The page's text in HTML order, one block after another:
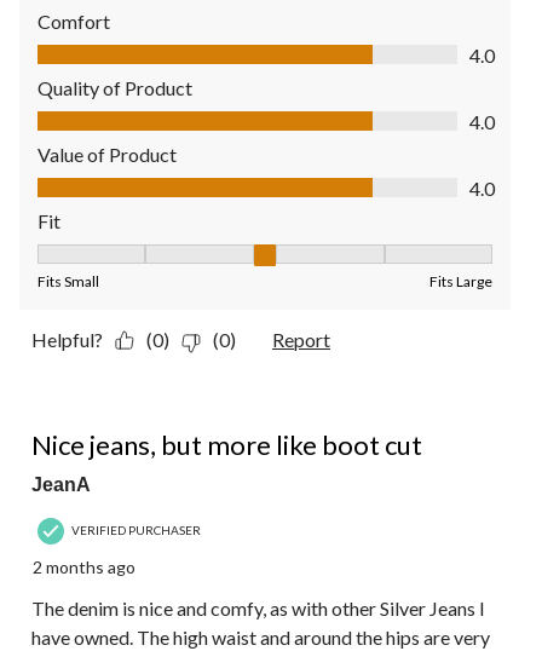
Comfort
Comfort, 4.0 out of 5
4.0
Quality of Product
Quality of Product, 4.0 out of 5
4.0
Value of Product
Value of Product, 4.0 out of 5
4.0
Fit
Fits Small Fits Large
Helpful? (0) (0) Report
Nice jeans, but more like boot cut
JeanA
VERIFIED PURCHASER
2 months ago
The denim is nice and comfy, as with other Silver Jeans I
have owned. The high waist and around the hips are very